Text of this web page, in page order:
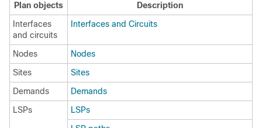
Plan objects
Description
Interfaces
and circuits
Interfaces and Circuits
Nodes
Nodes
Sites
Sites
Demands
Demands
LSPs
LSPs